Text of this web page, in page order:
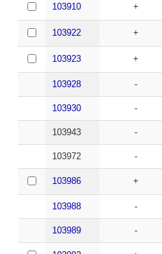
103910 +
103922 +
103923 +
103928 -
103930 -
103943 -
103972 -
103986 +
103988 -
103989 -